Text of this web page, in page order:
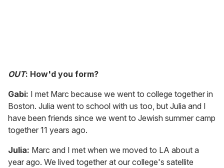
OUT: How'd you form?
Gabi: I met Marc because we went to college together in
Boston. Julia went to school with us too, but Julia and I
have been friends since we went to Jewish summer camp
together 11 years ago.
Julia: Marc and I met when we moved to LA about a
year ago. We lived together at our college's satellite